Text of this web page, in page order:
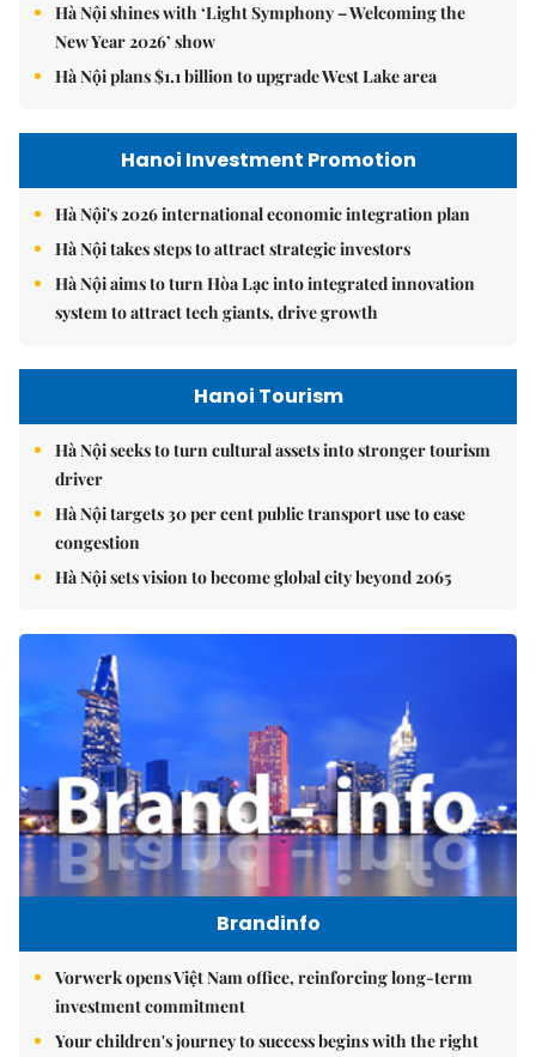
Hà Nội shines with ‘Light Symphony – Welcoming the
New Year 2026’ show
Hà Nội plans $1.1 billion to upgrade West Lake area
Hanoi Investment Promotion
Hà Nội's 2026 international economic integration plan
Hà Nội takes steps to attract strategic investors
Hà Nội aims to turn Hòa Lạc into integrated innovation
system to attract tech giants, drive growth
Hanoi Tourism
Hà Nội seeks to turn cultural assets into stronger tourism
driver
Hà Nội targets 30 per cent public transport use to ease
congestion
Hà Nội sets vision to become global city beyond 2065
Brandinfo
Vorwerk opens Việt Nam office, reinforcing long-term
investment commitment
Your children's journey to success begins with the right